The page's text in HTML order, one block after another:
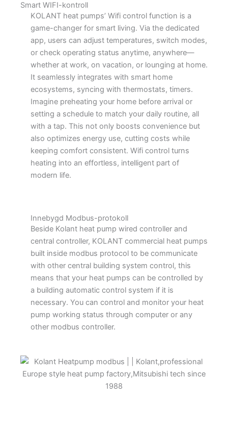
Smart WIFI-kontroll
KOLANT heat pumps’ Wifi control function is a
game-changer for smart living. Via the dedicated
app, users can adjust temperatures, switch modes,
or check operating status anytime, anywhere—
whether at work, on vacation, or lounging at home.​
It seamlessly integrates with smart home
ecosystems, syncing with thermostats, timers.
Imagine preheating your home before arrival or
setting a schedule to match your daily routine, all
with a tap. This not only boosts convenience but
also optimizes energy use, cutting costs while
keeping comfort consistent. Wifi control turns
heating into an effortless, intelligent part of
modern life.
Innebygd Modbus-protokoll
Beside Kolant heat pump wired controller and
central controller, KOLANT commercial heat pumps
built inside modbus protocol to be communicate
with other central building system control, this
means that your heat pumps can be controlled by
a building automatic control system if it is
necessary. You can control and monitor your heat
pump working status through computer or any
other modbus controller.